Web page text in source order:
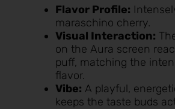
Flavor Profile:
maraschino cherry.
Visual Interaction:
on the Aura screen
puff, matching the
flavor.
Vibe: A playful,
keeps the taste buds